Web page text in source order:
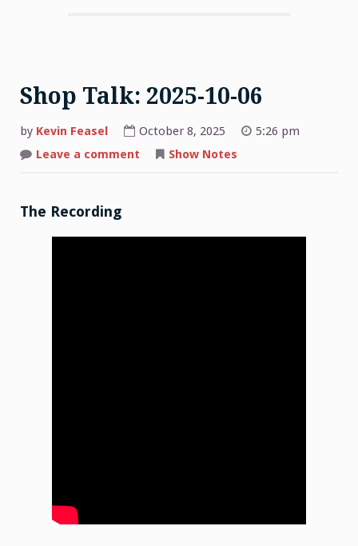
Shop Talk: 2025-10-06
by Kevin Feasel October 8, 2025
5:26 pm
Leave a comment
Show Notes
The Recording